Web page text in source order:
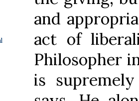
and
act of
Philosopher
is